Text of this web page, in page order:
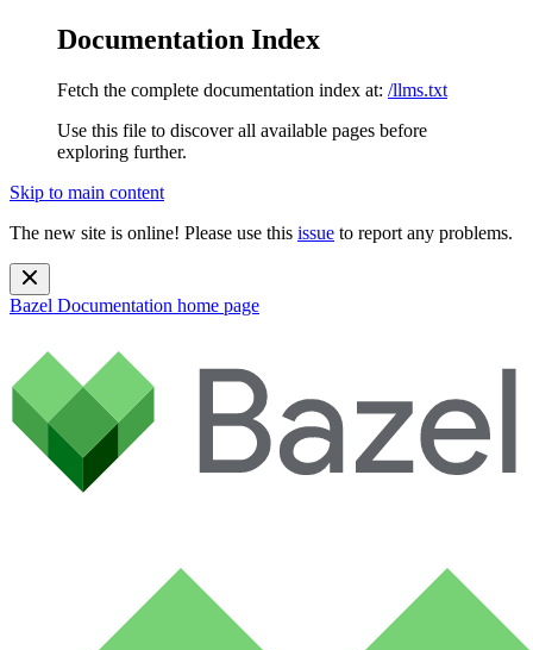
Documentation Index
Fetch the complete documentation index at: /llms.txt
Use this file to discover all available pages before
exploring further.
Skip to main content
The new site is online! Please use this issue to report any problems.
Bazel Documentation home page